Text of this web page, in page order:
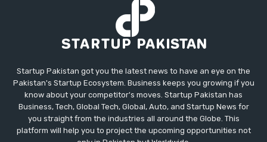
Startup Pakistan got you the latest news to have an eye on the
Pakistan's Startup Ecosystem. Business keeps you growing if you
know about your competitor's moves. Startup Pakistan has
Business, Tech, Global Tech, Global, Auto, and Startup News for
you straight from the industries all around the Globe. This
platform will help you to project the upcoming opportunities not